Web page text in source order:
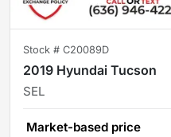
Stock # C20089D
2019 Hyundai Tucson
SEL
Market-based price